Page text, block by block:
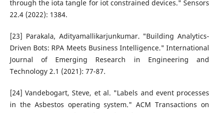
through the iota tangle for iot constrained devices." Sensors
22.4 (2022): 1384.
[23] Parakala, Adityamallikarjunkumar. "Building Analytics-
Driven Bots: RPA Meets Business Intelligence." International
Journal of Emerging Research in Engineering and
Technology 2.1 (2021): 77-87.
[24] Vandebogart, Steve, et al. "Labels and event processes
in the Asbestos operating system." ACM Transactions on